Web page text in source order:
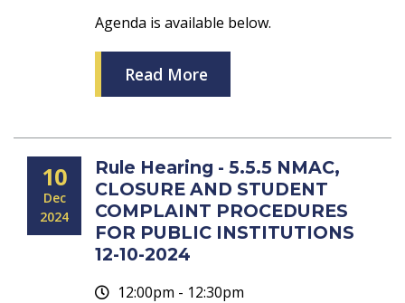
Agenda is available below.
Read More
10
Dec
2024
Rule Hearing - 5.5.5 NMAC,
CLOSURE AND STUDENT
COMPLAINT PROCEDURES
FOR PUBLIC INSTITUTIONS
12-10-2024
12:00pm - 12:30pm